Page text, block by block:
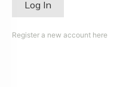
Register a new account here